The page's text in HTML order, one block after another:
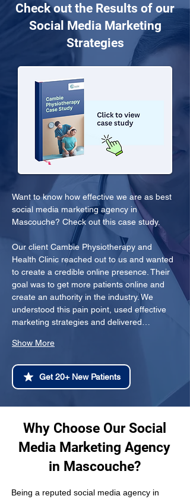
Check out the Results of our
Social Media Marketing
Strategies
Want to know how effective we are as best
social media marketing agency in
Mascouche? Check out this case study.
Our client Cambie Physiotherapy and
Health Clinic reached out to us and wanted
to create a credible online presence. Their
goal was to get more patients online and
create an authority in the industry. We
understood this pain point, used effective
marketing strategies and delivered…
Show More
Get 20+ New Patients
Why Choose Our Social
Media Marketing Agency
in Mascouche?
Being a reputed social media agency in